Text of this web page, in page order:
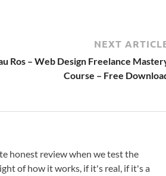
NEXT
Ros – Web Design Freelance
Course – Free
honest review when we test the
of how it works, if it's real, if it's a